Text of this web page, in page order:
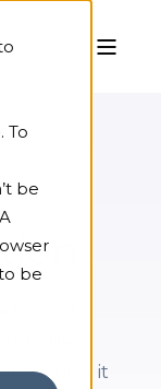
To
be
be
work
the
bring it